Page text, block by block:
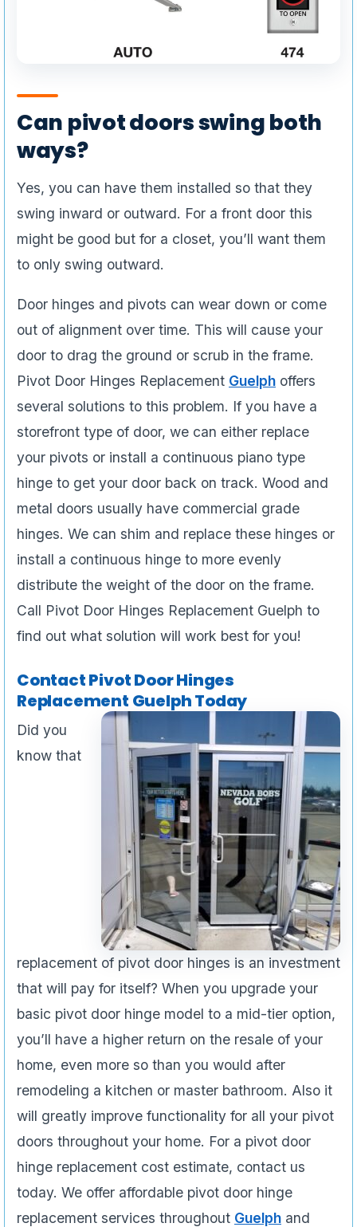
Can pivot doors swing both
ways?
Yes, you can have them installed so that they
swing inward or outward. For a front door this
might be good but for a closet, you’ll want them
to only swing outward.
Door hinges and pivots can wear down or come
out of alignment over time. This will cause your
door to drag the ground or scrub in the frame.
Pivot Door Hinges Replacement Guelph offers
several solutions to this problem. If you have a
storefront type of door, we can either replace
your pivots or install a continuous piano type
hinge to get your door back on track. Wood and
metal doors usually have commercial grade
hinges. We can shim and replace these hinges or
install a continuous hinge to more evenly
distribute the weight of the door on the frame.
Call Pivot Door Hinges Replacement Guelph to
find out what solution will work best for you!
Contact Pivot Door Hinges
Replacement Guelph Today
Did you
know that
replacement of pivot door hinges is an investment
that will pay for itself? When you upgrade your
basic pivot door hinge model to a mid-tier option,
you’ll have a higher return on the resale of your
home, even more so than you would after
remodeling a kitchen or master bathroom. Also it
will greatly improve functionality for all your pivot
doors throughout your home. For a pivot door
hinge replacement cost estimate, contact us
today. We offer affordable pivot door hinge
replacement services throughout Guelph and